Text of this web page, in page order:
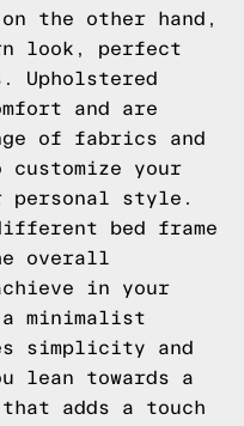
the other hand,
look, perfect
Upholstered
and are
of fabrics and
your
personal style.
bed frame
overall
in your
a minimalist
simplicity and
lean towards a
adds a touch